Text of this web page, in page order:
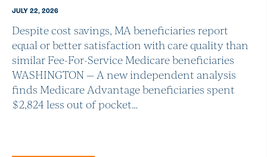
JULY 22, 2026
Despite cost savings, MA beneficiaries report
equal or better satisfaction with care quality than
similar Fee-For-Service Medicare beneficiaries
WASHINGTON — A new independent analysis
finds Medicare Advantage beneficiaries spent
$2,824 less out of pocket…